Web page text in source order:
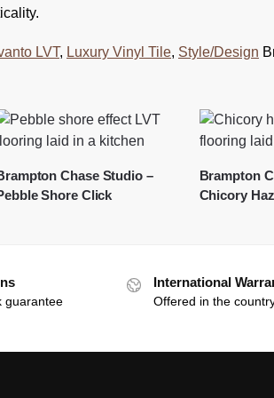
LVT, Luxury Vinyl Tile, Style/Design
Chase Studio –
Shore Click
Brampton
Chicory
guarantee
International
Offered in the